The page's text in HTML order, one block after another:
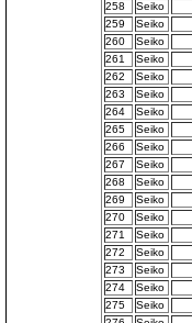
258 Seiko
259 Seiko
260 Seiko
261 Seiko
262 Seiko
263 Seiko
264 Seiko
265 Seiko
266 Seiko
267 Seiko
268 Seiko
269 Seiko
270 Seiko
271 Seiko
272 Seiko
273 Seiko
274 Seiko
275 Seiko